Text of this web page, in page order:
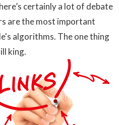
certainly a lot of debate
are the most important
algorithms. The one thing
king.